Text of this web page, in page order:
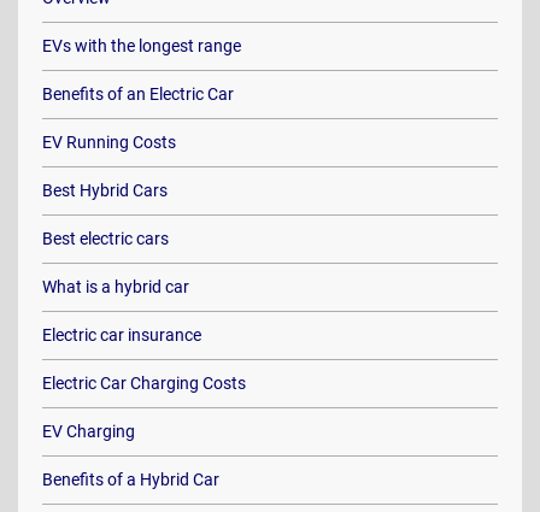
EVs with the longest range
Benefits of an Electric Car
EV Running Costs
Best Hybrid Cars
Best electric cars
What is a hybrid car
Electric car insurance
Electric Car Charging Costs
EV Charging
Benefits of a Hybrid Car